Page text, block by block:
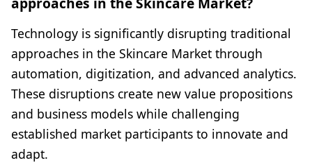
Technology is significantly disrupting traditional
approaches in the Skincare Market through
automation, digitization, and advanced analytics.
These disruptions create new value propositions
and business models while challenging
established market participants to innovate and
adapt.